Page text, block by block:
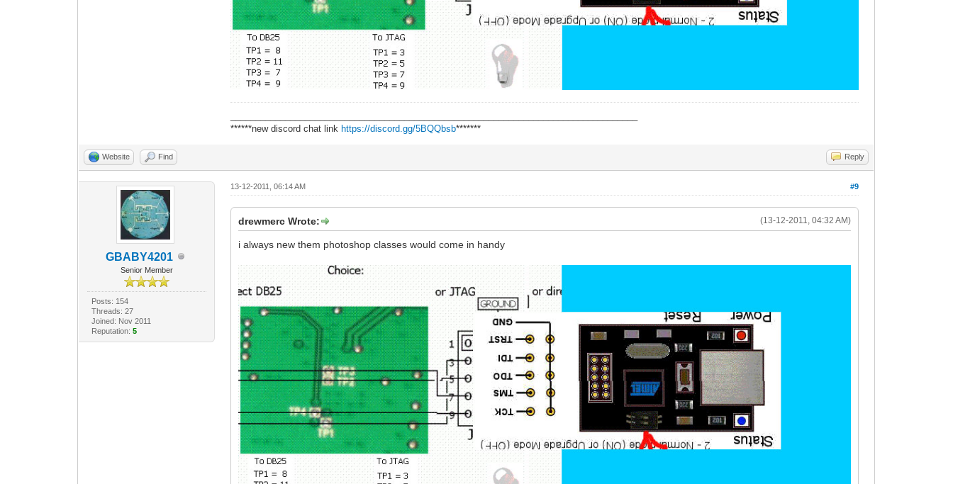
******new discord chat linkhttps://discord.gg/5BQQbsb*******
Website Find Reply
GBABY4201
Senior Member
Posts: 154
Threads: 27
Joined: Nov 2011
Reputation: 5
#9
13-12-2011, 06:14 AM
(13-12-2011, 04:32 AM)
drewmerc Wrote:
i always new them photoshop classes would come in handy